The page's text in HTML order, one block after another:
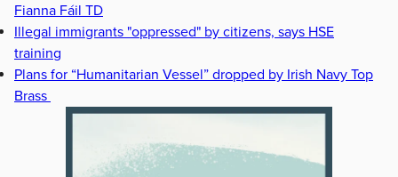
Fianna Fáil TD
Illegal immigrants "oppressed" by citizens, says HSE
training
Plans for “Humanitarian Vessel” dropped by Irish Navy Top
Brass